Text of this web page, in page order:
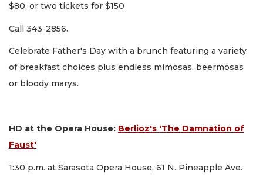
$80, or two tickets for $150
Call 343-2856.
Celebrate Father's Day with a brunch featuring a variety
of breakfast choices plus endless mimosas, beermosas
or bloody marys.
HD at the Opera House: Berlioz's 'The Damnation of
Faust'
1:30 p.m. at Sarasota Opera House, 61 N. Pineapple Ave.